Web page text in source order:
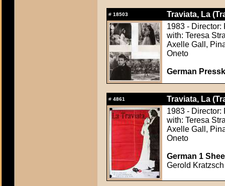
# 18503
Traviata, La
1983 - Director:
with: Teresa
Axelle Gall,
Oneto
German
# 4861
Traviata, La
1983 - Director:
with: Teresa
Axelle Gall,
Oneto
German 1
Gerold